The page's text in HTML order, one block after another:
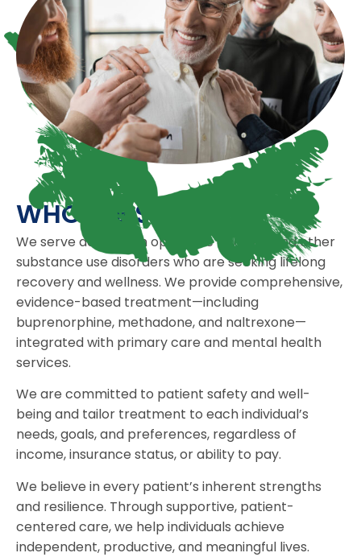
WHO WE SERVE
We serve adults with opioid use disorder and other
substance use disorders who are seeking lifelong
recovery and wellness. We provide comprehensive,
evidence-based treatment—including
buprenorphine, methadone, and naltrexone—
integrated with primary care and mental health
services.
We are committed to patient safety and well-
being and tailor treatment to each individual’s
needs, goals, and preferences, regardless of
income, insurance status, or ability to pay.
We believe in every patient’s inherent strengths
and resilience. Through supportive, patient-
centered care, we help individuals achieve
independent, productive, and meaningful lives.